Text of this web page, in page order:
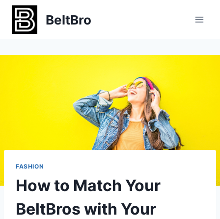
Skip
content
BeltBro
FASHION
How to Match Your
BeltBros with Your